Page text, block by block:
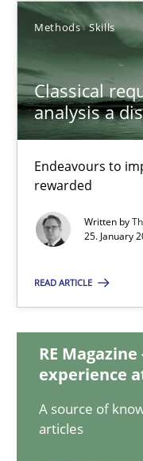
Methods Skills
Classical
analysis a
Endeavours to
rewarded
Written by
25. January
READ ARTICLE
RE
experience
A source of
articles
Classical
22 minutes